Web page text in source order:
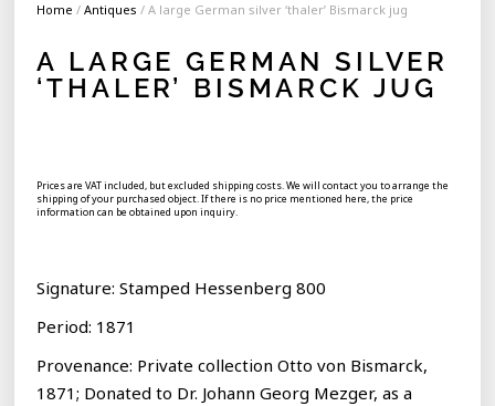
Home /Antiques / A large German silver ‘thaler’ Bismarck jug
A LARGE GERMAN SILVER
‘THALER’ BISMARCK JUG
Prices are VAT included, but excluded shipping costs. We will contact you to arrange the
shipping of your purchased object. If there is no price mentioned here, the price
information can be obtained upon inquiry.
Signature: Stamped Hessenberg 800
Period: 1871
Provenance: Private collection Otto von Bismarck,
1871; Donated to Dr. Johann Georg Mezger, as a